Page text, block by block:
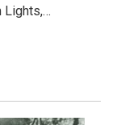
Lights,…